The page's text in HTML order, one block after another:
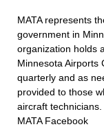
MATA represents
government in
organization holds
Minnesota Airports
quarterly and as
provided to those
aircraft technicians.
MATA Facebook